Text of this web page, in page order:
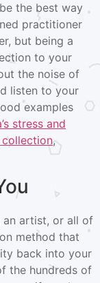
the best way
practitioner
but being a
to your
the noise of
listen to your
examples
stress and
collection,
an artist, or all of
method that
back into your
the hundreds of